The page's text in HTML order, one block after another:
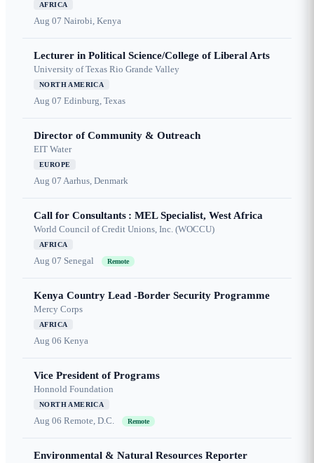
AFRICA
Aug 07 Nairobi, Kenya
Lecturer in Political Science/College of Liberal Arts
University of Texas Rio Grande Valley
NORTH AMERICA
Aug 07 Edinburg, Texas
Director of Community & Outreach
EIT Water
EUROPE
Aug 07 Aarhus, Denmark
Call for Consultants : MEL Specialist, West Africa
World Council of Credit Unions, Inc. (WOCCU)
AFRICA
Aug 07 Senegal Remote
Kenya Country Lead -Border Security Programme
Mercy Corps
AFRICA
Aug 06 Kenya
Vice President of Programs
Honnold Foundation
NORTH AMERICA
Aug 06 Remote, D.C. Remote
Environmental & Natural Resources Reporter